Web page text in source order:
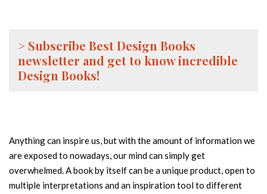
> Subscribe Best Design Books
newsletter and get to know incredible
Design Books!
Anything can inspire us, but with the amount of information we
are exposed to nowadays, our mind can simply get
overwhelmed. A book by itself can be a unique product, open to
multiple interpretations and an inspiration tool to different